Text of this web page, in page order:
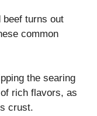
beef turns out
common
the searing
rich flavors, as
crust.